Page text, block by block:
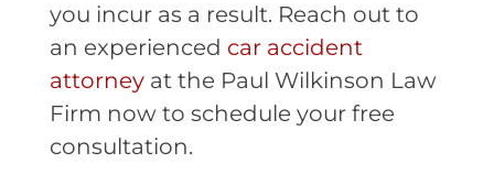
you incur as a result. Reach out to
an experienced car accident
attorneyat the Paul Wilkinson Law
Firm now to schedule your free
consultation.